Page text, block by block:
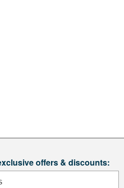
offers & discounts: